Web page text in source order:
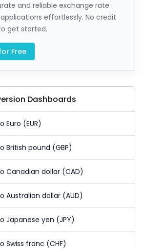
and reliable exchange rate
effortlessly. No credit
get started.
Free
Dashboards
Euro (EUR)
British pound (GBP)
Canadian dollar (CAD)
Australian dollar (AUD)
Japanese yen (JPY)
Swiss franc (CHF)